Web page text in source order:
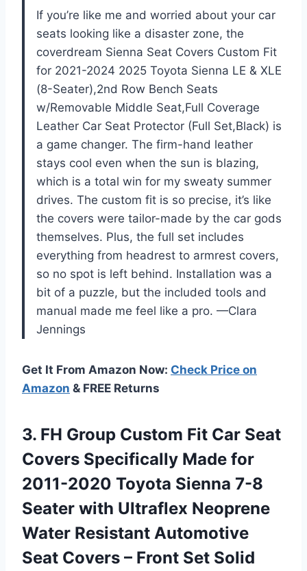
If you’re like me and worried about your car
seats looking like a disaster zone, the
coverdream Sienna Seat Covers Custom Fit
for 2021-2024 2025 Toyota Sienna LE & XLE
(8-Seater),2nd Row Bench Seats
w/Removable Middle Seat,Full Coverage
Leather Car Seat Protector (Full Set,Black) is
a game changer. The firm-hand leather
stays cool even when the sun is blazing,
which is a total win for my sweaty summer
drives. The custom fit is so precise, it’s like
the covers were tailor-made by the car gods
themselves. Plus, the full set includes
everything from headrest to armrest covers,
so no spot is left behind. Installation was a
bit of a puzzle, but the included tools and
manual made me feel like a pro. —Clara
Jennings
Get It From Amazon Now: Check Price on
Amazon & FREE Returns
3. FH Group Custom Fit Car Seat
Covers Specifically Made for
2011-2020 Toyota Sienna 7-8
Seater with Ultraflex Neoprene
Water Resistant Automotive
Seat Covers – Front Set Solid